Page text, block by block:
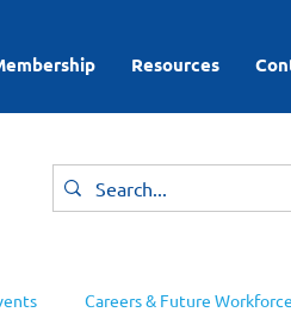
Resources
Careers & Future